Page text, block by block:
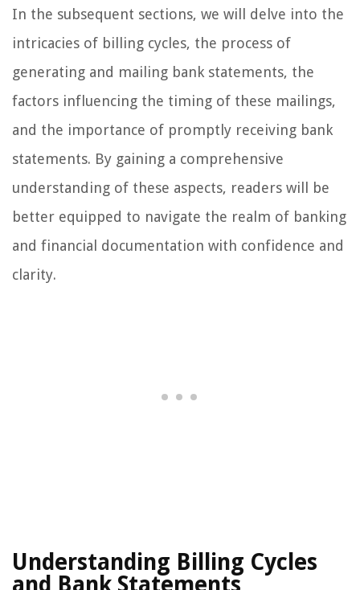
In the subsequent sections, we will delve into the
intricacies of billing cycles, the process of
generating and mailing bank statements, the
factors influencing the timing of these mailings,
and the importance of promptly receiving bank
statements. By gaining a comprehensive
understanding of these aspects, readers will be
better equipped to navigate the realm of banking
and financial documentation with confidence and
clarity.
Understanding Billing Cycles